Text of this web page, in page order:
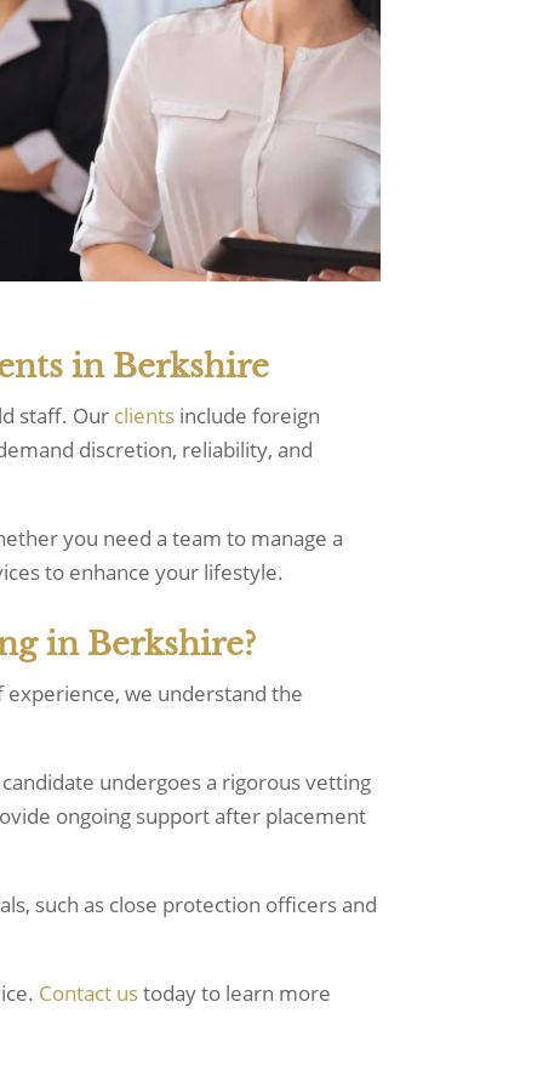
in Berkshire
staff. Our clients include foreign
discretion, reliability, and
you need a team to manage a
to enhance your lifestyle.
in Berkshire?
we understand the
undergoes a rigorous vetting
ongoing support after placement
such as close protection officers and
Contact ustoday to learn more